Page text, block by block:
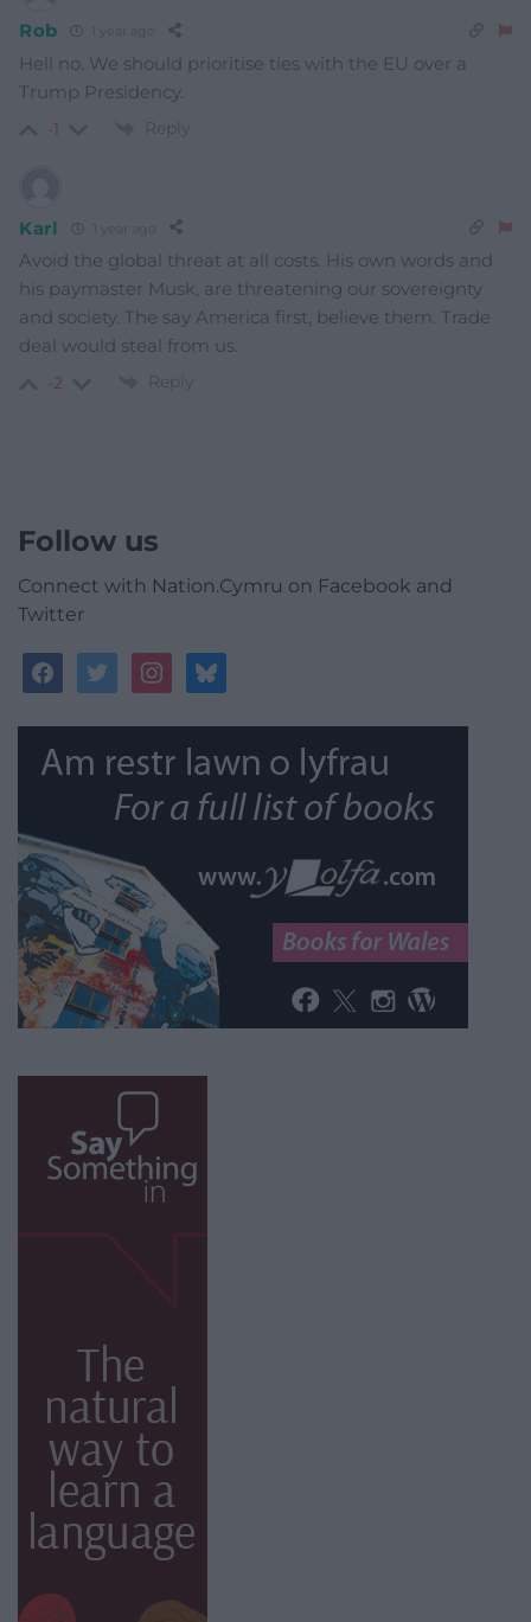
Rob
Hell no. We should prioritise ties with the EU over a
Trump Presidency.
-1 Reply
Karl
Avoid the global threat at all costs. His own words and
his paymaster Musk, are threatening our sovereignty
and society. The say America first, believe them. Trade
deal would steal from us.
-2 Reply
Follow us
Connect with Nation.Cymru on Facebook and
Twitter
facebooktwitterinstagrambluesky